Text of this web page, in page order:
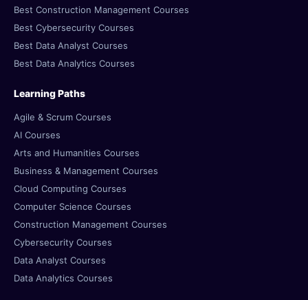
Best Construction Management Courses
Best Cybersecurity Courses
Best Data Analyst Courses
Best Data Analytics Courses
Learning Paths
Agile & Scrum Courses
AI Courses
Arts and Humanities Courses
Business & Management Courses
Cloud Computing Courses
Computer Science Courses
Construction Management Courses
Cybersecurity Courses
Data Analyst Courses
Data Analytics Courses